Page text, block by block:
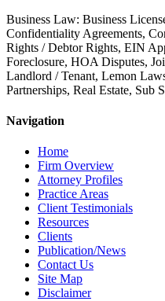
Business Law: Business
Confidentiality Agreements,
Rights / Debtor Rights, EIN
Foreclosure, HOA Disputes,
Landlord / Tenant, Lemon
Partnerships, Real Estate, Sub
Navigation
Home
Firm Overview
Attorney Profiles
Practice Areas
Client Testimonials
Resources
Clients
Publication/News
Contact Us
Site Map
Disclaimer